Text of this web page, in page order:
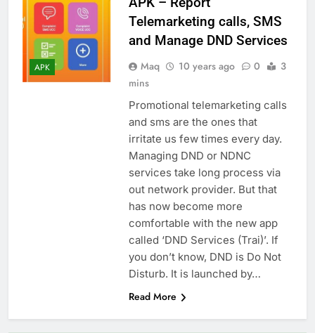
APK
Telemarketing calls, SMS
and Manage DND Services
Maq 10 years ago 0
3
mins
Promotional telemarketing calls
and sms are the ones that
irritate us few times every day.
Managing DND or NDNC
services take long process via
out network provider. But that
has now become more
comfortable with the new app
called ‘DND Services (Trai)’. If
you don’t know, DND is Do Not
Disturb. It is launched by…
Read More